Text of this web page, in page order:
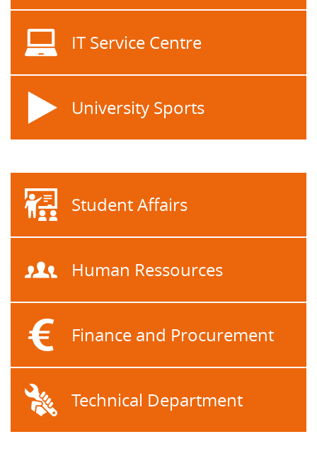
IT Service Centre
University Sports
Student Affairs
Human Ressources
Finance and Procurement
Technical Department